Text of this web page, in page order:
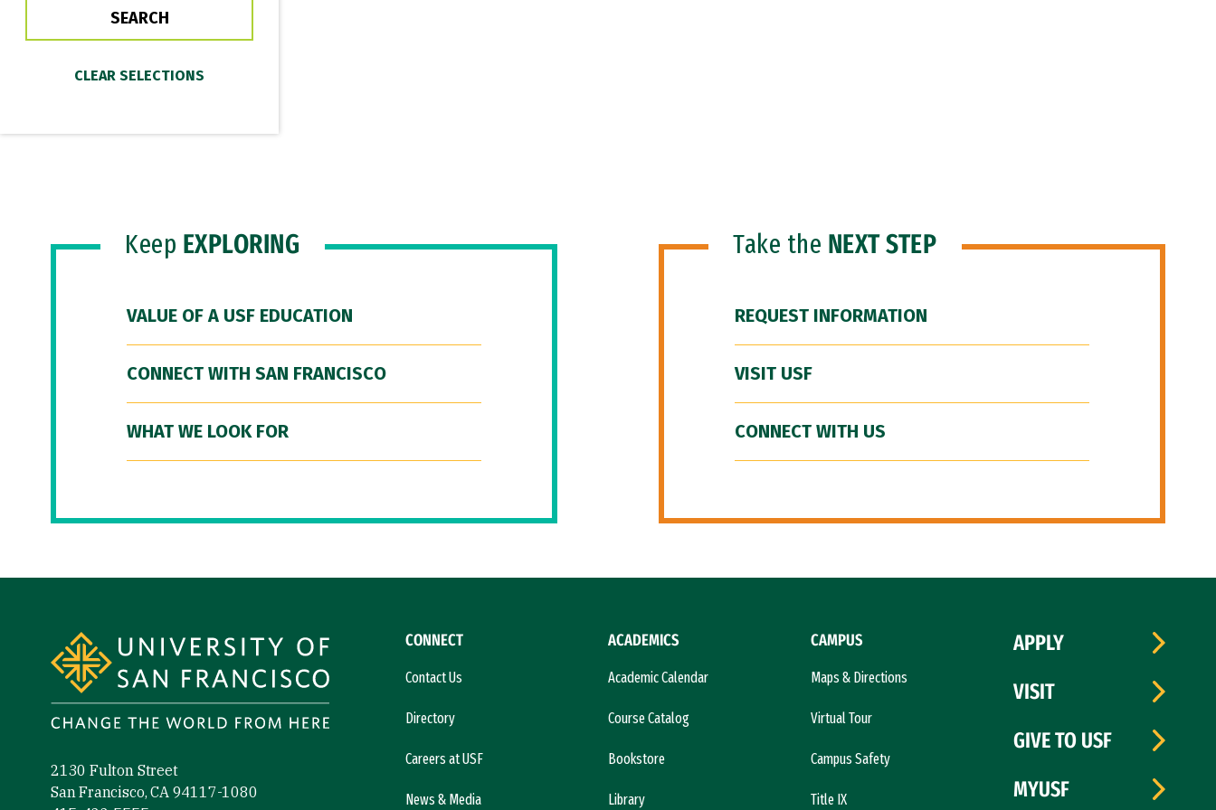
Keep EXPLORING
VALUE OF A USF EDUCATION
CONNECT WITH SAN FRANCISCO
WHAT WE LOOK FOR
Take the NEXT STEP
REQUEST INFORMATION
VISIT USF
CONNECT WITH US
2130 Fulton Street
San Francisco, CA 94117-1080
CONNECT
Contact Us
Directory
Careers at USF
News & Media
ACADEMICS
Academic Calendar
Course Catalog
Bookstore
Library
CAMPUS
Maps & Directions
Virtual Tour
Campus Safety
Title IX
APPLY
VISIT
GIVE TO USF
MYUSF